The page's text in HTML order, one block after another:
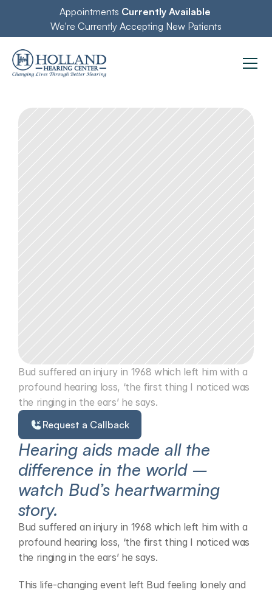
Appointments Currently Available
We're Currently Accepting New Patients
Bud suffered an injury in 1968 which left him with a
profound hearing loss, ‘the first thing I noticed was
the ringing in the ears’ he says.
Request a Callback
Hearing aids made all the
difference in the world –
watch Bud’s heartwarming
story.
Bud suffered an injury in 1968 which left him with a
profound hearing loss, ‘the first thing I noticed was
the ringing in the ears’ he says.
This life-changing event left Bud feeling lonely and